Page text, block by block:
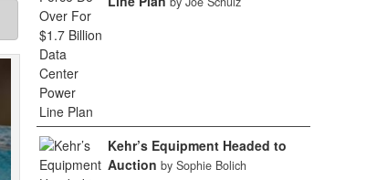
Kehr’s Equipment Headed to
Auction by Sophie Bolich